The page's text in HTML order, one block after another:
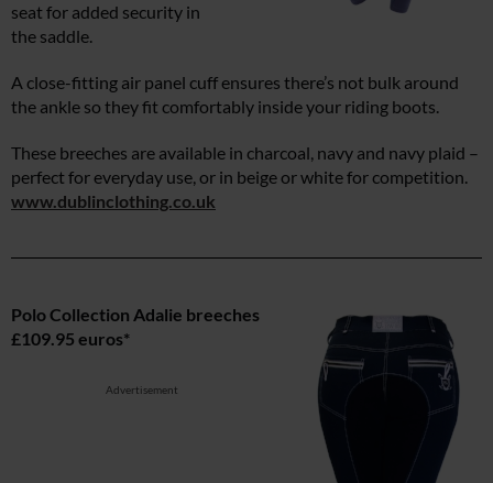
seat for added security in
the saddle.
A close-fitting air panel cuff ensures there’s not bulk around
the ankle so they fit comfortably inside your riding boots.
These breeches are available in charcoal, navy and navy plaid –
perfect for everyday use, or in beige or white for competition.
www.dublinclothing.co.uk
Polo Collection Adalie breeches
£109.95 euros*
Advertisement